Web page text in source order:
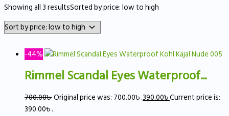
Showing all 3 resultsSorted by price: low to high
-44%
Rimmel Scandal Eyes Waterproof...
700.00৳Original price was: 700.00৳ .390.00৳Current price is:
390.00৳ .